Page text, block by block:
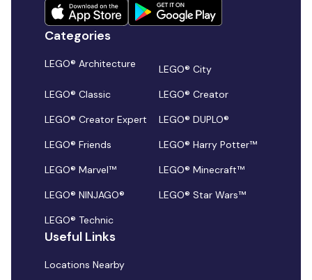
Categories
LEGO® Architecture
LEGO® City
LEGO® Classic
LEGO® Creator
LEGO® Creator Expert
LEGO® DUPLO®
LEGO® Friends
LEGO® Harry Potter™
LEGO® Marvel™
LEGO® Minecraft™
LEGO® NINJAGO®
LEGO® Star Wars™
LEGO® Technic
Useful Links
Locations Nearby